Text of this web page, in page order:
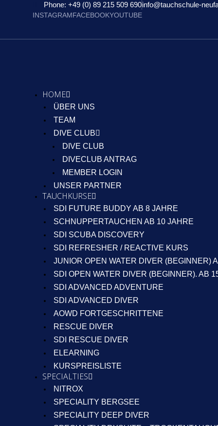
Phone: +49 (0) 89 215 509 690info@tauchschule-
INSTAGRAMFACEBOOKYOUTUBE
HOME
ÜBER UNS
TEAM
DIVE CLUB
DIVE CLUB
DIVECLUB ANTRAG
MEMBER LOGIN
UNSER PARTNER
TAUCHKURSE
SDI FUTURE BUDDY AB 8 JAHRE
SCHNUPPERTAUCHEN AB 10 JAHRE
SDI SCUBA DISCOVERY
SDI REFRESHER / REACTIVE KURS
JUNIOR OPEN WATER DIVER (BEGINNER)
SDI OPEN WATER DIVER (BEGINNER). AB
SDI ADVANCED ADVENTURE
SDI ADVANCED DIVER
AOWD FORTGESCHRITTENE
RESCUE DIVER
SDI RESCUE DIVER
ELEARNING
KURSPREISLISTE
SPECIALTIES
NITROX
SPECIALITY BERGSEE
SPECIALITY DEEP DIVER